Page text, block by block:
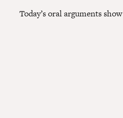
Today’s oral arguments